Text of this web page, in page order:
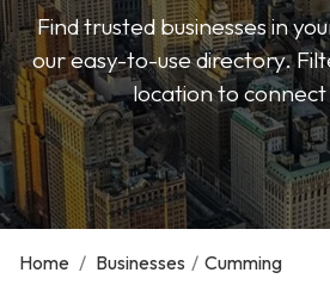
Find trusted businesses in
our easy-to-use directory.
location to connect
Home / Businesses / Cumming